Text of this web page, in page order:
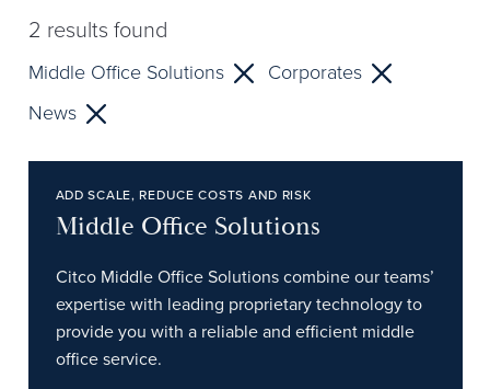
2 results found
Middle Office Solutions
Corporates
News
ADD SCALE, REDUCE COSTS AND RISK
Middle Office Solutions
Citco Middle Office Solutions combine our teams’
expertise with leading proprietary technology to
provide you with a reliable and efficient middle
office service.